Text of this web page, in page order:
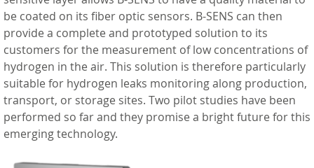
be coated on its fiber optic sensors. B-SENS can then
provide a complete and prototyped solution to its
customers for the measurement of low concentrations of
hydrogen in the air. This solution is therefore particularly
suitable for hydrogen leaks monitoring along production,
transport, or storage sites. Two pilot studies have been
performed so far and they promise a bright future for this
emerging technology.